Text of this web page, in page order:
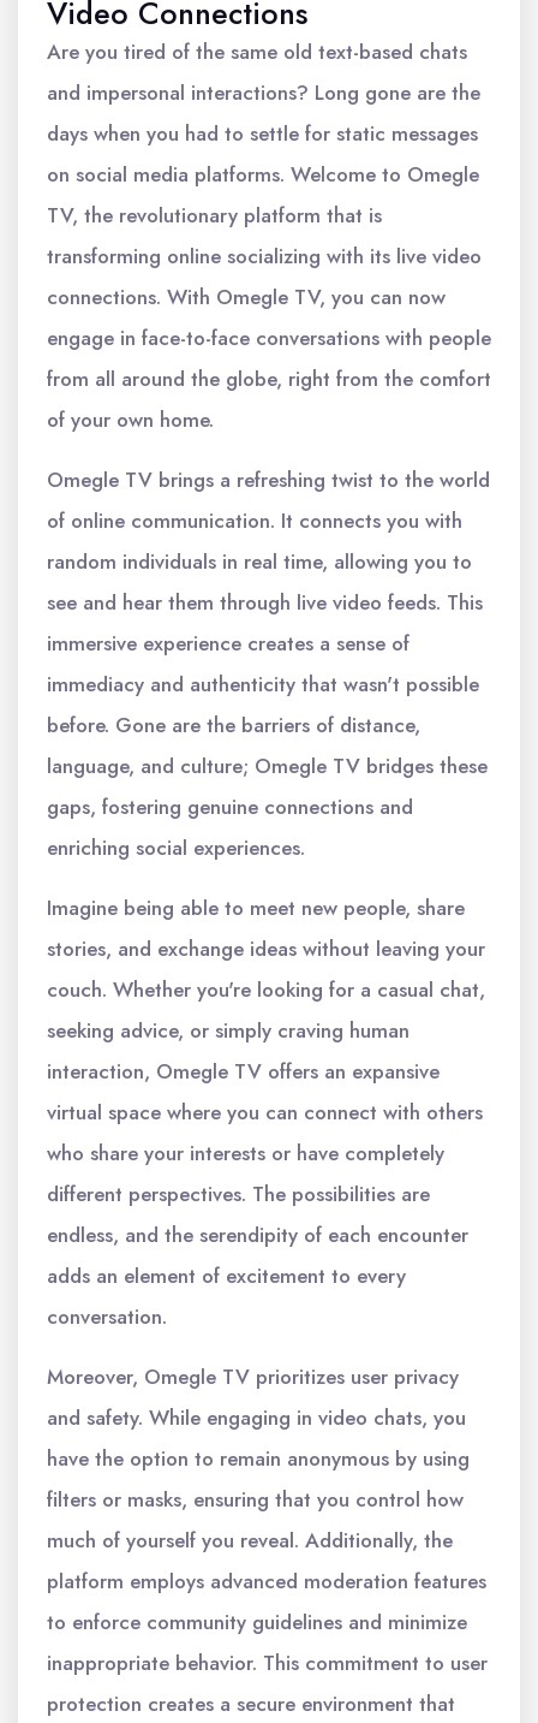
Video Connections
Are you tired of the same old text-based chats
and impersonal interactions? Long gone are the
days when you had to settle for static messages
on social media platforms. Welcome to Omegle
TV, the revolutionary platform that is
transforming online socializing with its live video
connections. With Omegle TV, you can now
engage in face-to-face conversations with people
from all around the globe, right from the comfort
of your own home.
Omegle TV brings a refreshing twist to the world
of online communication. It connects you with
random individuals in real time, allowing you to
see and hear them through live video feeds. This
immersive experience creates a sense of
immediacy and authenticity that wasn't possible
before. Gone are the barriers of distance,
language, and culture; Omegle TV bridges these
gaps, fostering genuine connections and
enriching social experiences.
Imagine being able to meet new people, share
stories, and exchange ideas without leaving your
couch. Whether you're looking for a casual chat,
seeking advice, or simply craving human
interaction, Omegle TV offers an expansive
virtual space where you can connect with others
who share your interests or have completely
different perspectives. The possibilities are
endless, and the serendipity of each encounter
adds an element of excitement to every
conversation.
Moreover, Omegle TV prioritizes user privacy
and safety. While engaging in video chats, you
have the option to remain anonymous by using
filters or masks, ensuring that you control how
much of yourself you reveal. Additionally, the
platform employs advanced moderation features
to enforce community guidelines and minimize
inappropriate behavior. This commitment to user
protection creates a secure environment that